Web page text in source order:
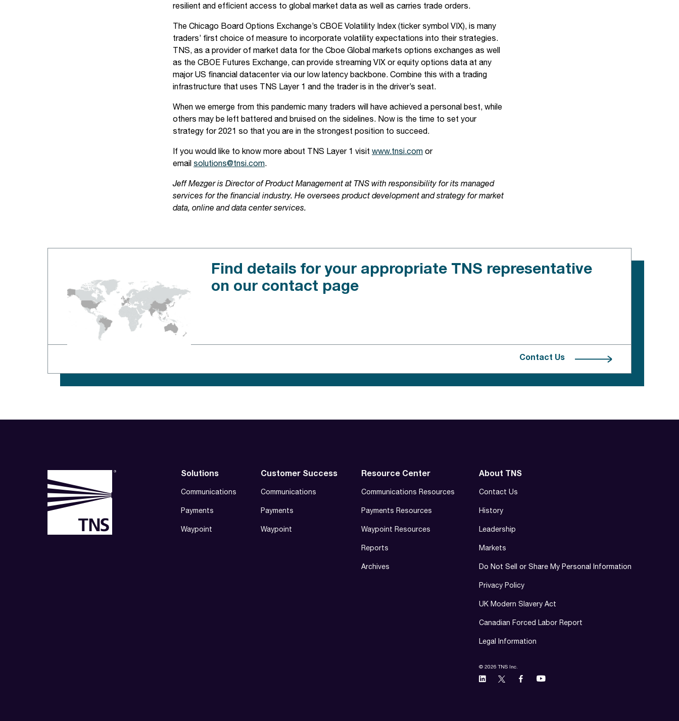
resilient and efficient access to global market data as well as carries trade orders.
The Chicago Board Options Exchange’s CBOE Volatility Index (ticker symbol VIX), is many
traders’ first choice of measure to incorporate volatility expectations into their strategies.
TNS, as a provider of market data for the Cboe Global markets options exchanges as well
as the CBOE Futures Exchange, can provide streaming VIX or equity options data at any
major US financial datacenter via our low latency backbone. Combine this with a trading
infrastructure that uses TNS Layer 1 and the trader is in the driver’s seat.
When we emerge from this pandemic many traders will have achieved a personal best, while
others may be left battered and bruised on the sidelines. Now is the time to set your
strategy for 2021 so that you are in the strongest position to succeed.
If you would like to know more about TNS Layer 1 visit www.tnsi.com or
email solutions@tnsi.com.
Jeff Mezger is Director of Product Management at TNS with responsibility for its managed
services for the financial industry. He oversees product development and strategy for market
data, online and data center services.
Find details for your appropriate TNS representative
on our contact page
Contact Us
Solutions
Communications
Payments
Waypoint
Customer Success
Communications
Payments
Waypoint
Resource Center
Communications Resources
Payments Resources
Waypoint Resources
Reports
Archives
About TNS
Contact Us
History
Leadership
Markets
Do Not Sell or Share My Personal Information
Privacy Policy
UK Modern Slavery Act
Canadian Forced Labor Report
Legal Information
© 2026 TNS Inc.